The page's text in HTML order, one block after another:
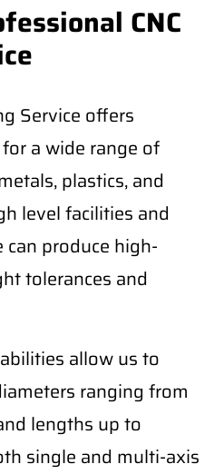
CNC
Service offers
a wide range of
plastics, and
level facilities and
produce high-
tolerances and
allow us to
ranging from
lengths up to
single and multi-axis